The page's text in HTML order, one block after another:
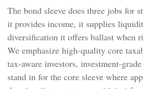
The bond sleeve does three jobs for
it provides income, it supplies
diversification it offers ballast when
We emphasize high-quality core
tax-aware investors, investment-
stand in for the core sleeve where